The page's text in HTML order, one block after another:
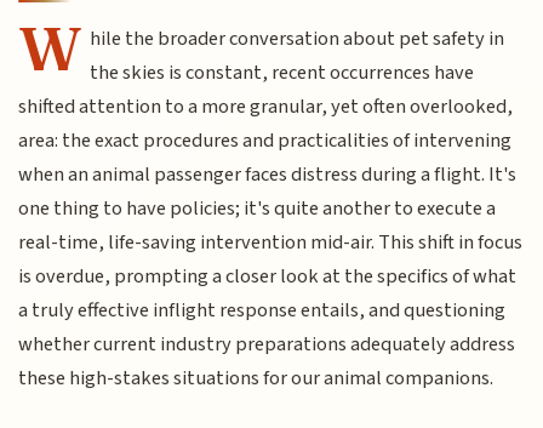
W hile the broader conversation about pet safety in
the skies is constant, recent occurrences have
shifted attention to a more granular, yet often overlooked,
area: the exact procedures and practicalities of intervening
when an animal passenger faces distress during a flight. It's
one thing to have policies; it's quite another to execute a
real-time, life-saving intervention mid-air. This shift in focus
is overdue, prompting a closer look at the specifics of what
a truly effective inflight response entails, and questioning
whether current industry preparations adequately address
these high-stakes situations for our animal companions.